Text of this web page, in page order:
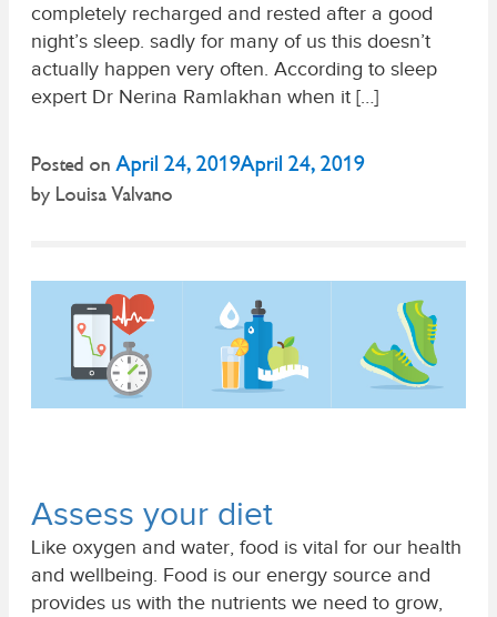
completely recharged and rested after a good
night’s sleep. sadly for many of us this doesn’t
actually happen very often. According to sleep
expert Dr Nerina Ramlakhan when it […]
Posted on April 24, 2019 April 24, 2019
by Louisa Valvano
Assess your diet
Like oxygen and water, food is vital for our health
and wellbeing. Food is our energy source and
provides us with the nutrients we need to grow,